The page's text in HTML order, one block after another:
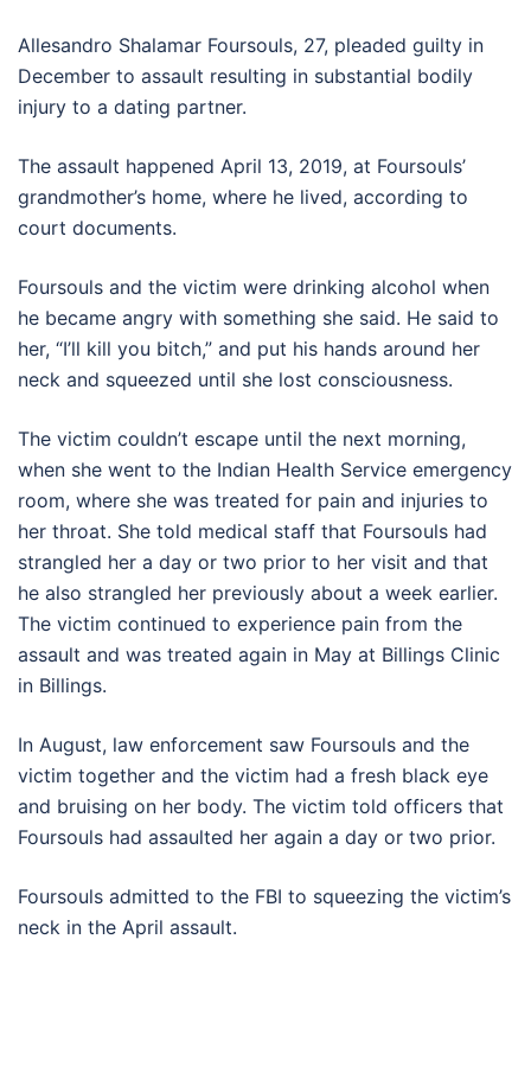
Allesandro Shalamar Foursouls, 27, pleaded guilty in
December to assault resulting in substantial bodily
injury to a dating partner.
The assault happened April 13, 2019, at Foursouls’
grandmother’s home, where he lived, according to
court documents.
Foursouls and the victim were drinking alcohol when
he became angry with something she said. He said to
her, “I’ll kill you bitch,” and put his hands around her
neck and squeezed until she lost consciousness.
The victim couldn’t escape until the next morning,
when she went to the Indian Health Service emergency
room, where she was treated for pain and injuries to
her throat. She told medical staff that Foursouls had
strangled her a day or two prior to her visit and that
he also strangled her previously about a week earlier.
The victim continued to experience pain from the
assault and was treated again in May at Billings Clinic
in Billings.
In August, law enforcement saw Foursouls and the
victim together and the victim had a fresh black eye
and bruising on her body. The victim told officers that
Foursouls had assaulted her again a day or two prior.
Foursouls admitted to the FBI to squeezing the victim’s
neck in the April assault.